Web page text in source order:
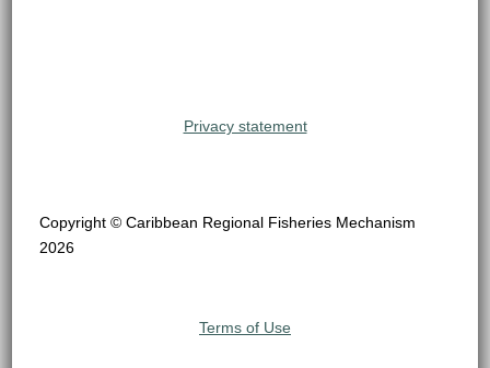
Privacy statement
Copyright © Caribbean Regional Fisheries Mechanism
2026
Terms of Use